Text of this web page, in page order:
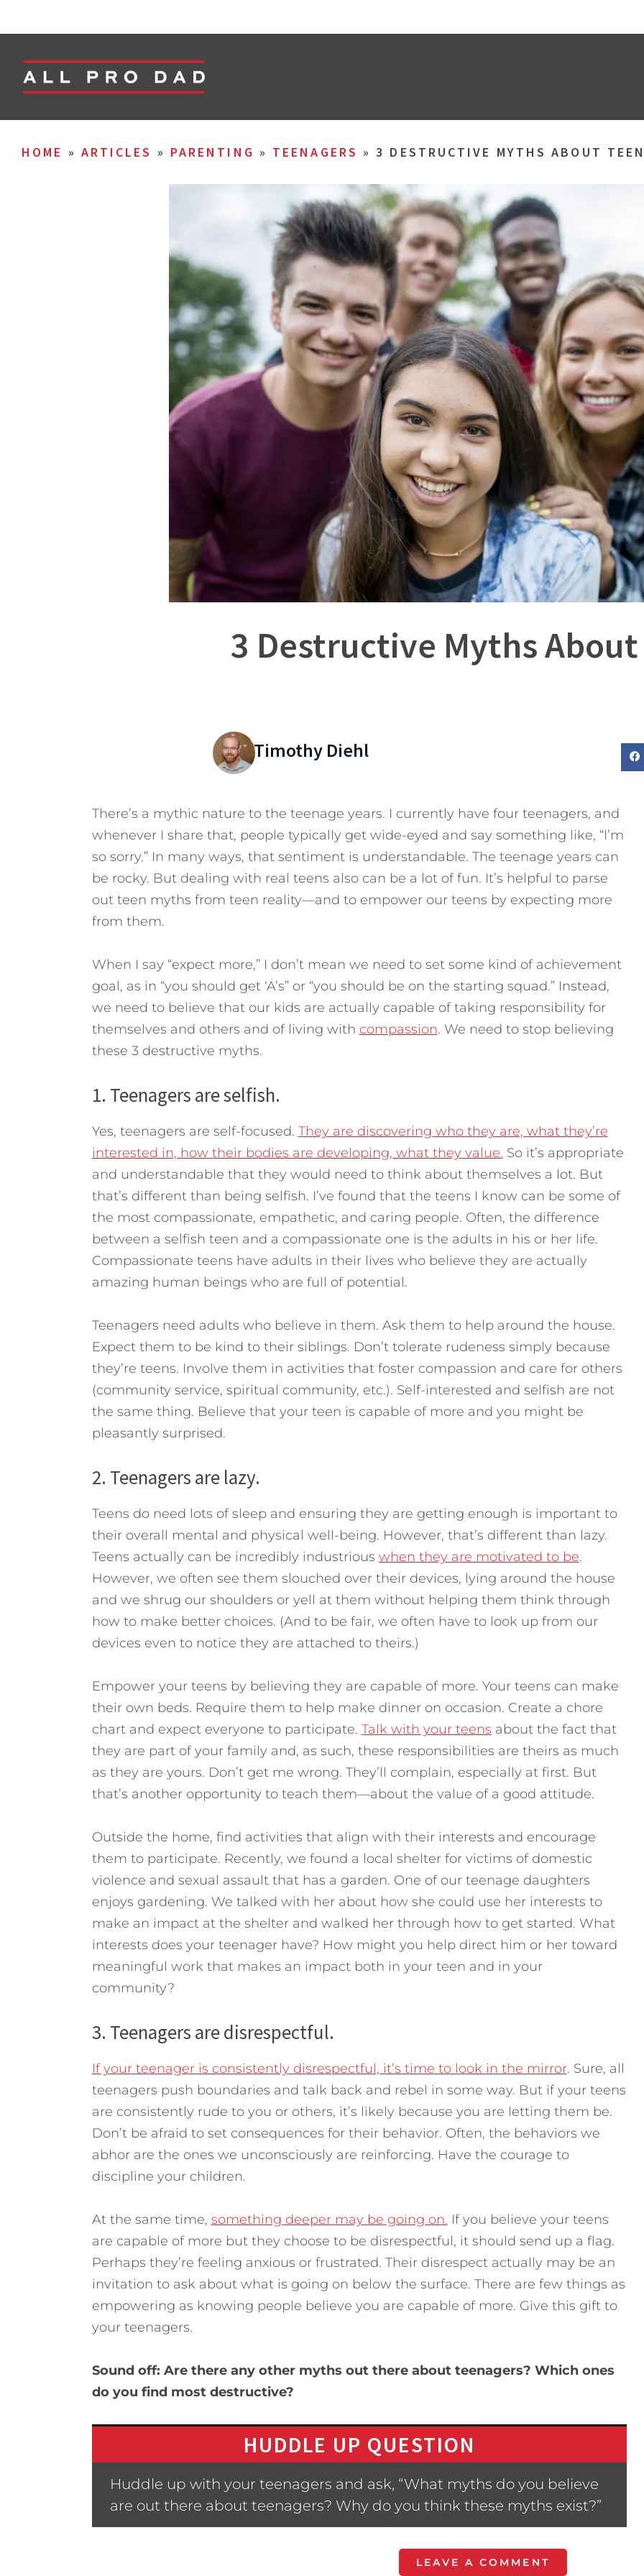
HOME » ARTICLES » PARENTING » TEENAGERS »3 DESTRUCTIVE MYTHS ABOUT
3 Destructive Myths About
Timothy Diehl
There’s a mythic nature to the teenage years. I currently have four teenagers, and
whenever I share that, people typically get wide-eyed and say something like, “I’m
so sorry.” In many ways, that sentiment is understandable. The teenage years can
be rocky. But dealing with real teens also can be a lot of fun. It’s helpful to parse
out teen myths from teen reality—and to empower our teens by expecting more
from them.
When I say “expect more,” I don’t mean we need to set some kind of achievement
goal, as in “you should get ‘A’s” or “you should be on the starting squad.” Instead,
we need to believe that our kids are actually capable of taking responsibility for
themselves and others and of living with compassion. We need to stop believing
these 3 destructive myths.
1. Teenagers are selfish.
Yes, teenagers are self-focused. They are discovering who they are, what they’re
interested in, how their bodies are developing, what they value. So it’s appropriate
and understandable that they would need to think about themselves a lot. But
that’s different than being selfish. I’ve found that the teens I know can be some of
the most compassionate, empathetic, and caring people. Often, the difference
between a selfish teen and a compassionate one is the adults in his or her life.
Compassionate teens have adults in their lives who believe they are actually
amazing human beings who are full of potential.
Teenagers need adults who believe in them. Ask them to help around the house.
Expect them to be kind to their siblings. Don’t tolerate rudeness simply because
they’re teens. Involve them in activities that foster compassion and care for others
(community service, spiritual community, etc.). Self-interested and selfish are not
the same thing. Believe that your teen is capable of more and you might be
pleasantly surprised.
2. Teenagers are lazy.
Teens do need lots of sleep and ensuring they are getting enough is important to
their overall mental and physical well-being. However, that’s different than lazy.
Teens actually can be incredibly industrious when they are motivated to be.
However, we often see them slouched over their devices, lying around the house
and we shrug our shoulders or yell at them without helping them think through
how to make better choices. (And to be fair, we often have to look up from our
devices even to notice they are attached to theirs.)
Empower your teens by believing they are capable of more. Your teens can make
their own beds. Require them to help make dinner on occasion. Create a chore
chart and expect everyone to participate. Talk with your teens about the fact that
they are part of your family and, as such, these responsibilities are theirs as much
as they are yours. Don’t get me wrong. They’ll complain, especially at first. But
that’s another opportunity to teach them—about the value of a good attitude.
Outside the home, find activities that align with their interests and encourage
them to participate. Recently, we found a local shelter for victims of domestic
violence and sexual assault that has a garden. One of our teenage daughters
enjoys gardening. We talked with her about how she could use her interests to
make an impact at the shelter and walked her through how to get started. What
interests does your teenager have? How might you help direct him or her toward
meaningful work that makes an impact both in your teen and in your
community?
3. Teenagers are disrespectful.
If your teenager is consistently disrespectful, it’s time to look in the mirror. Sure, all
teenagers push boundaries and talk back and rebel in some way. But if your teens
are consistently rude to you or others, it’s likely because you are letting them be.
Don’t be afraid to set consequences for their behavior. Often, the behaviors we
abhor are the ones we unconsciously are reinforcing. Have the courage to
discipline your children.
At the same time, something deeper may be going on. If you believe your teens
are capable of more but they choose to be disrespectful, it should send up a flag.
Perhaps they’re feeling anxious or frustrated. Their disrespect actually may be an
invitation to ask about what is going on below the surface. There are few things as
empowering as knowing people believe you are capable of more. Give this gift to
your teenagers.
Sound off: Are there any other myths out there about teenagers? Which ones
do you find most destructive?
HUDDLE UP QUESTION
Huddle up with your teenagers and ask, “What myths do you believe
are out there about teenagers? Why do you think these myths exist?”
LEAVE A COMMENT